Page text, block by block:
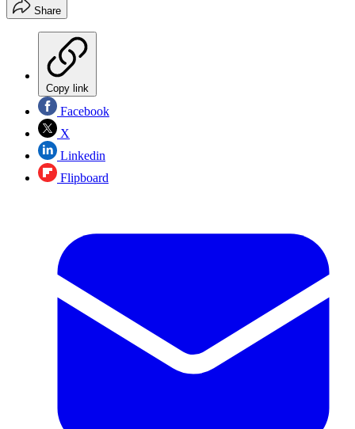
Share
Copy link
Facebook
X
Linkedin
Flipboard